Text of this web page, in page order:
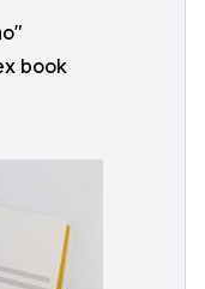
book